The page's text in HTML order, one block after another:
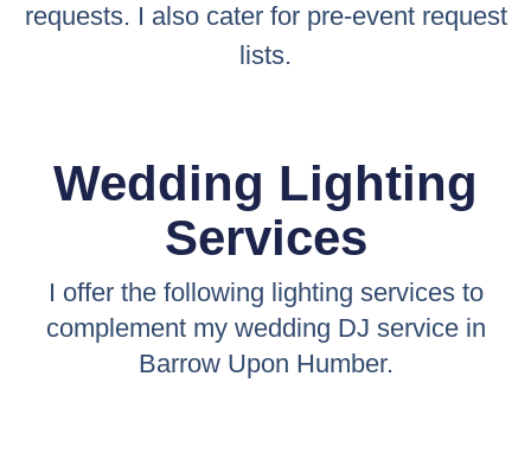
requests. I also cater for pre-event request
lists.
Wedding Lighting
Services
I offer the following lighting services to
complement my wedding DJ service in
Barrow Upon Humber.